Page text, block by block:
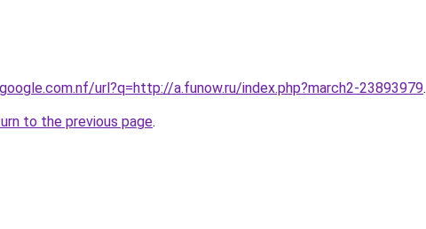
url?q=http://a.funow.ru/index.php?march2-23893979.
to the previous page.